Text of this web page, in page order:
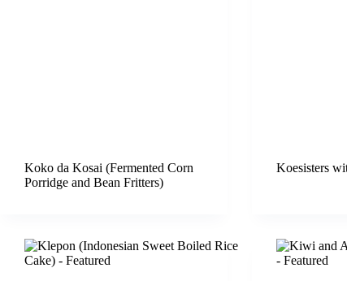
Koko da Kosai (Fermented Corn
Porridge and Bean Fritters)
Koesisters